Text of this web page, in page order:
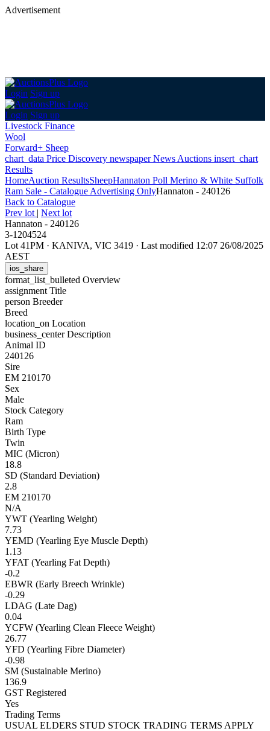
Advertisement
Login Sign up
Login Sign up
Livestock Finance
Wool
Forward+ Sheep
chart_data Price Discovery newspaperNews Auctions insert_chart
Results
HomeAuction ResultsSheepHannaton Poll Merino & White Suffolk
Ram Sale - Catalogue Advertising OnlyHannaton - 240126
Back to Catalogue
Prev lot | Next lot
Hannaton - 240126
3-1204524
Lot 41PM · KANIVA, VIC 3419 · Last modified 12:07 26/08/2025
AEST
ios_share
format_list_bulleted Overview
assignment Title
person Breeder
Breed
location_on Location
business_centerDescription
Animal ID
240126
Sire
EM 210170
Sex
Male
Stock Category
Ram
Birth Type
Twin
MIC (Micron)
18.8
SD (Standard Deviation)
2.8
EM 210170
N/A
YWT (Yearling Weight)
7.73
YEMD (Yearling Eye Muscle Depth)
1.13
YFAT (Yearling Fat Depth)
-0.2
EBWR (Early Breech Wrinkle)
-0.29
LDAG (Late Dag)
0.04
YCFW (Yearling Clean Fleece Weight)
26.77
YFD (Yearling Fibre Diameter)
-0.98
SM (Sustainable Merino)
136.9
GST Registered
Yes
Trading Terms
USUAL ELDERS STUD STOCK TRADING TERMS APPLY